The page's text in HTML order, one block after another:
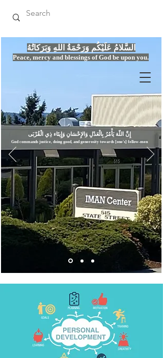
Peace, mercy and blessings of God be upon you.
السَّلامُ عَلَيْكُم وَرَحْمَةُ اللهِ وَبَرَكاتُهُ
إِنَّ اللّهَ يَأْمُرُ بِالْعَدْلِ وَال
God commands justice, doing good, and generosity towards [one's] fellow-men